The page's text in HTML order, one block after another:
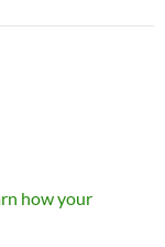
how your